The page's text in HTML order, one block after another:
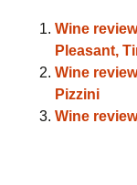
Wine
Pleasant,
Wine
Pizzini
Wine